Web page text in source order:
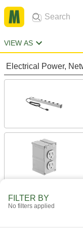
VIEW AS
Electrical Power,
FILTER BY
No filters applied